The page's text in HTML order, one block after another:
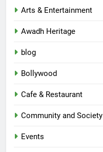
Arts & Entertainment
Awadh Heritage
blog
Bollywood
Cafe & Restaurant
Community and Society
Events